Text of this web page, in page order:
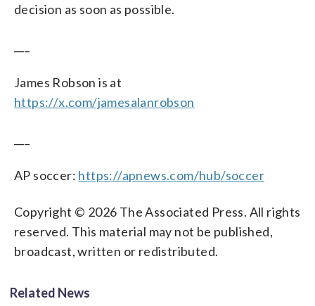
decision as soon as possible.
James Robson is at
https://x.com/jamesalanrobson
AP soccer: https://apnews.com/hub/soccer
Copyright © 2026 The Associated Press. All rights
reserved. This material may not be published,
broadcast, written or redistributed.
Related News